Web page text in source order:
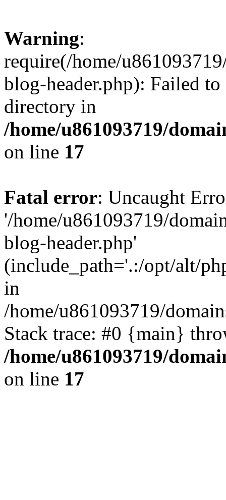
Warning:
require(/home/
blog-header.php): Failed
directory in
/home/u861093719/
on line 17
Fatal error: Uncaught
'/home/u861093719/
blog-header.php'
(include_path='.:/opt/alt/
in
/home/u861093719/
Stack trace: #0 {main}
/home/u861093719/
on line 17